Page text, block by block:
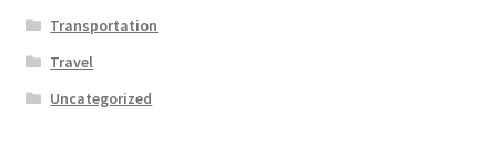
Transportation
Travel
Uncategorized